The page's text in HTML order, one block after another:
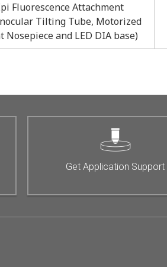
Fluorescence Attachment
Tilting Tube, Motorized
and LED DIA base)
Get Application Support